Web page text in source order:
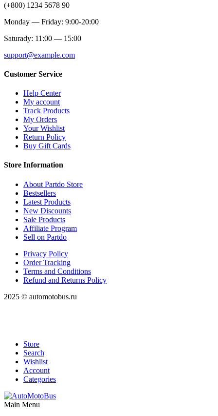
(+800) 1234 5678 90
Monday — Friday: 9:00-20:00
Saturady: 11:00 — 15:00
support@example.com
Customer Service
Help Center
My account
Track Products
My Orders
Your Wishlist
Return Policy
Buy Gift Cards
Store Information
About Partdo Store
Bestsellers
Latest Products
New Discounts
Sale Products
Affiliate Program
Sell on Partdo
Privacy Policy
Order Tracking
Terms and Conditions
Refund and Returns Policy
2025 © automotobus.ru
Store
Search
Wishlist
Account
Categories
Main Menu